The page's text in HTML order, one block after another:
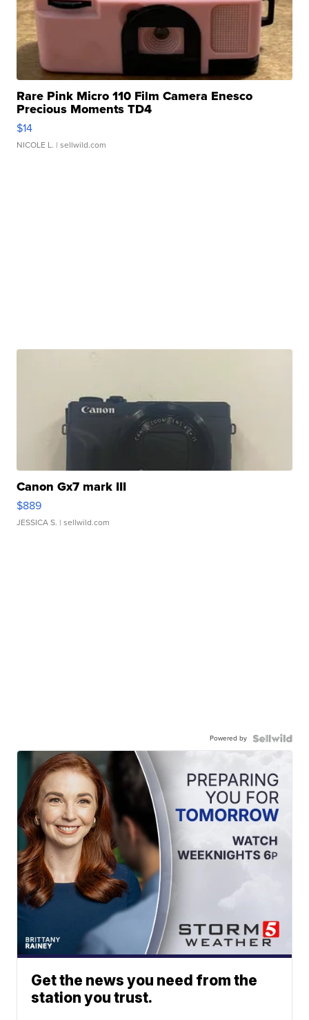
Rare Pink Micro 110 Film Camera Enesco
Precious Moments TD4
$14
NICOLE L. | sellwild.com
Canon Gx7 mark III
$889
JESSICA S. | sellwild.com
Powered by
Get the news you need from the
station you trust.